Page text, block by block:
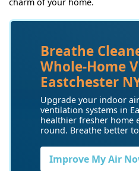
Breathe
Whole-Home
Eastchester
Upgrade your indoor
ventilation systems in
healthier fresher home
round. Breathe better
Improve My Air